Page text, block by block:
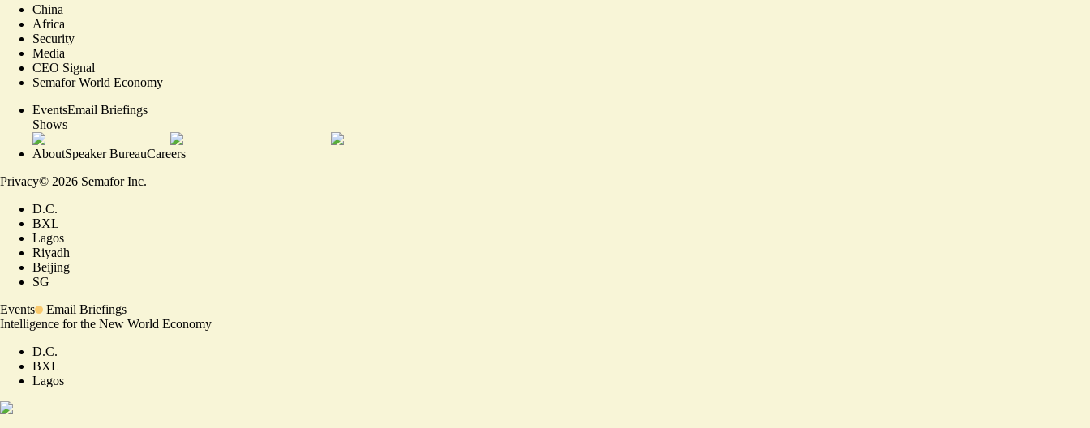
China
Africa
Security
Media
CEO Signal
Semafor World Economy
EventsEmail Briefings
Shows
AboutSpeaker BureauCareers
Privacy© 2026 Semafor Inc.
D.C.
BXL
Lagos
Riyadh
Beijing
SG
Events
Email Briefings
Intelligence for the New World Economy
D.C.
BXL
Lagos